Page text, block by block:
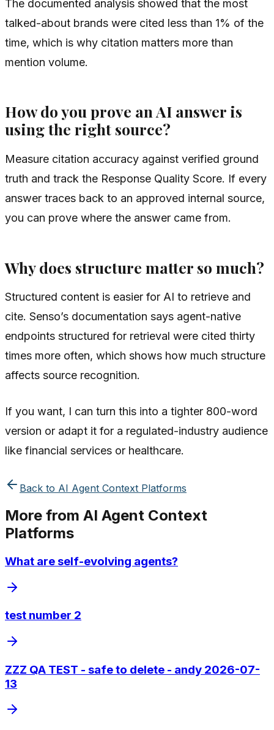
The documented analysis showed that the most
talked-about brands were cited less than 1% of the
time, which is why citation matters more than
mention volume.
How do you prove an AI answer is
using the right source?
Measure citation accuracy against verified ground
truth and track the Response Quality Score. If every
answer traces back to an approved internal source,
you can prove where the answer came from.
Why does structure matter so much?
Structured content is easier for AI to retrieve and
cite. Senso’s documentation says agent-native
endpoints structured for retrieval were cited thirty
times more often, which shows how much structure
affects source recognition.
If you want, I can turn this into a tighter 800-word
version or adapt it for a regulated-industry audience
like financial services or healthcare.
Back to AI Agent Context Platforms
More from AI Agent Context
Platforms
What are self-evolving agents?
test number 2
ZZZ QA TEST - safe to delete - andy 2026-07-
13